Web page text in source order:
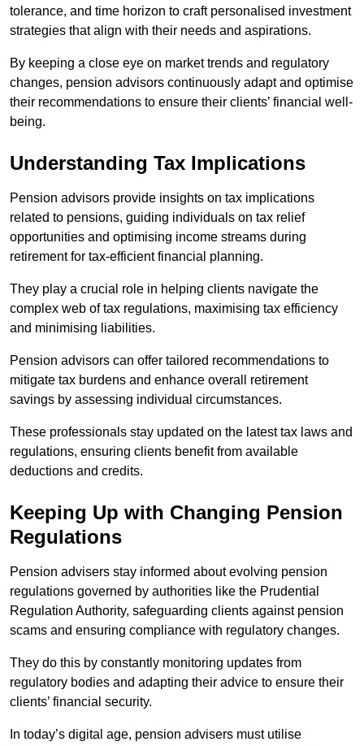
tolerance, and time horizon to craft personalised investment
strategies that align with their needs and aspirations.
By keeping a close eye on market trends and regulatory
changes, pension advisors continuously adapt and optimise
their recommendations to ensure their clients’ financial well-
being.
Understanding Tax Implications
Pension advisors provide insights on tax implications
related to pensions, guiding individuals on tax relief
opportunities and optimising income streams during
retirement for tax-efficient financial planning.
They play a crucial role in helping clients navigate the
complex web of tax regulations, maximising tax efficiency
and minimising liabilities.
Pension advisors can offer tailored recommendations to
mitigate tax burdens and enhance overall retirement
savings by assessing individual circumstances.
These professionals stay updated on the latest tax laws and
regulations, ensuring clients benefit from available
deductions and credits.
Keeping Up with Changing Pension
Regulations
Pension advisers stay informed about evolving pension
regulations governed by authorities like the Prudential
Regulation Authority, safeguarding clients against pension
scams and ensuring compliance with regulatory changes.
They do this by constantly monitoring updates from
regulatory bodies and adapting their advice to ensure their
clients’ financial security.
In today’s digital age, pension advisers must utilise